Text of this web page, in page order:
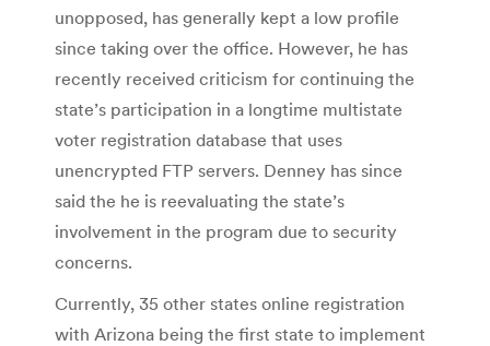
unopposed, has generally kept a low profile
since taking over the office. However, he has
recently received criticism for continuing the
state’s participation in a longtime multistate
voter registration database that uses
unencrypted FTP servers. Denney has since
said the he is reevaluating the state’s
involvement in the program due to security
concerns.
Currently, 35 other states online registration
with Arizona being the first state to implement